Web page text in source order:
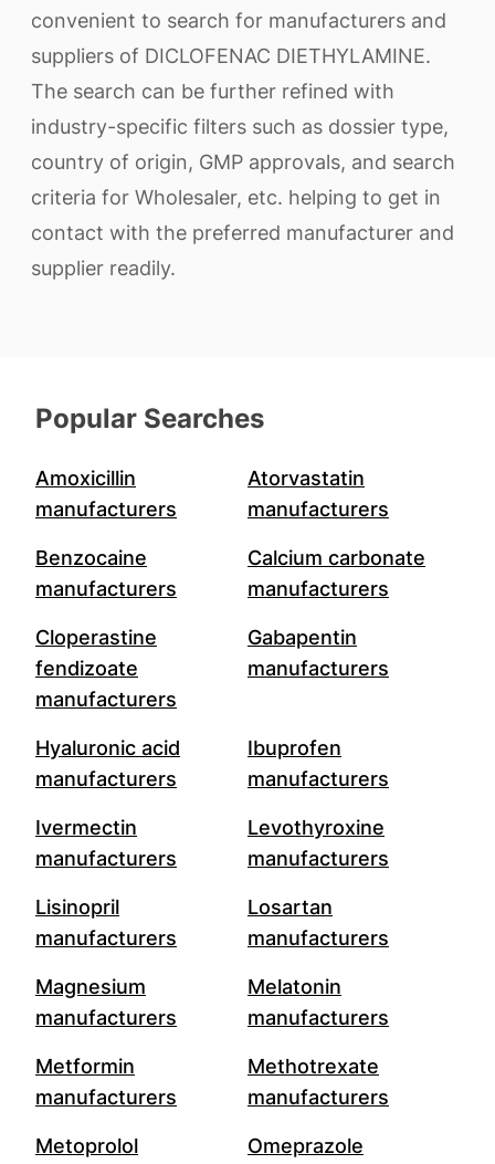
convenient to search for manufacturers and
suppliers of DICLOFENAC DIETHYLAMINE.
The search can be further refined with
industry-specific filters such as dossier type,
country of origin, GMP approvals, and search
criteria for Wholesaler, etc. helping to get in
contact with the preferred manufacturer and
supplier readily.
Popular Searches
Amoxicillin
manufacturers
Atorvastatin
manufacturers
Benzocaine
manufacturers
Calcium carbonate
manufacturers
Cloperastine
fendizoate
manufacturers
Gabapentin
manufacturers
Hyaluronic acid
manufacturers
Ibuprofen
manufacturers
Ivermectin
manufacturers
Levothyroxine
manufacturers
Lisinopril
manufacturers
Losartan
manufacturers
Magnesium
manufacturers
Melatonin
manufacturers
Metformin
manufacturers
Methotrexate
manufacturers
Metoprolol
Omeprazole